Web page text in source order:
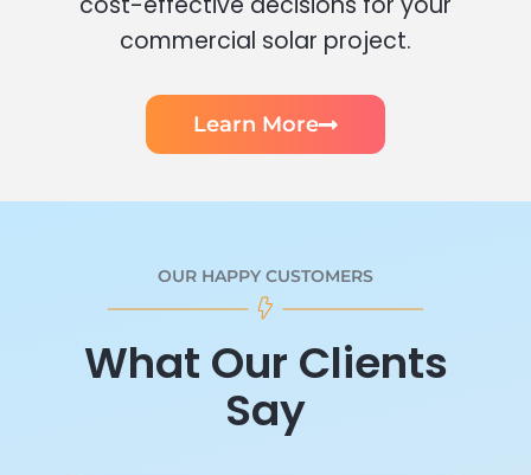
commercial solar project.
Learn More
OUR HAPPY CUSTOMERS
What Our Clients
Say